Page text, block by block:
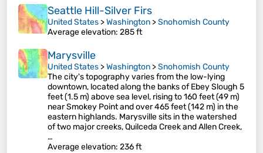
Seattle Hill-Silver Firs
United States >Washington >Snohomish County
Average elevation: 285 ft
Marysville
United States >Washington >Snohomish County
The city's topography varies from the low-lying
downtown, located along the banks of Ebey Slough 5
feet (1.5 m) above sea level, rising to 160 feet (49 m)
near Smokey Point and over 465 feet (142 m) in the
eastern highlands. Marysville sits in the watershed
of two major creeks, Quilceda Creek and Allen Creek,
…
Average elevation: 236 ft